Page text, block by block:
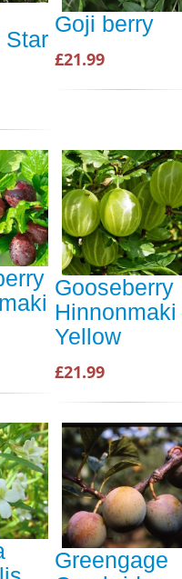
Star
Goji berry
£21.99
Gooseberry
Hinnonmaki
Yellow
£21.99
Greengage